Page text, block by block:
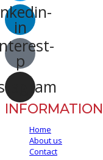
in
p
INFORMATION
Home
About us
Contact